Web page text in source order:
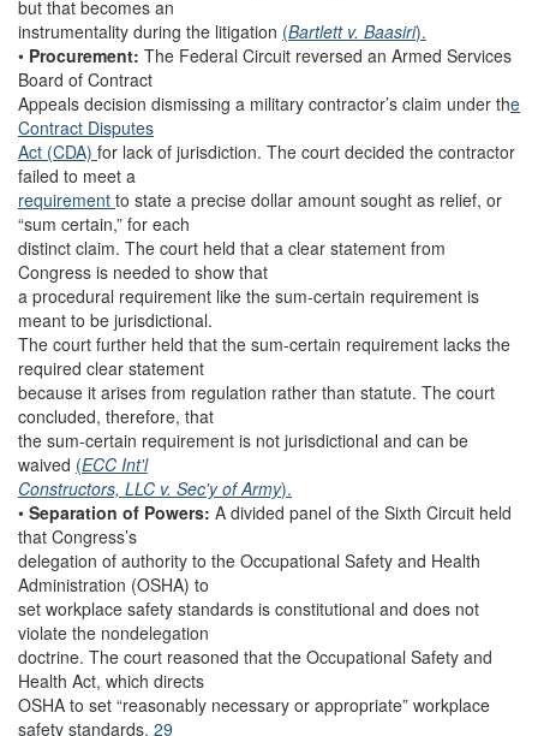
but that becomes an
instrumentality during the litigation (Bartlett v. Baasiri).
• Procurement: The Federal Circuit reversed an Armed Services
Board of Contract
Appeals decision dismissing a military contractor’s claim under the
Contract Disputes
Act (CDA) for lack of jurisdiction. The court decided the contractor
failed to meet a
requirement to state a precise dollar amount sought as relief, or
“sum certain,” for each
distinct claim. The court held that a clear statement from
Congress is needed to show that
a procedural requirement like the sum-certain requirement is
meant to be jurisdictional.
The court further held that the sum-certain requirement lacks the
required clear statement
because it arises from regulation rather than statute. The court
concluded, therefore, that
the sum-certain requirement is not jurisdictional and can be
waived (ECC Int'l
Constructors, LLC v. Sec'y of Army).
• Separation of Powers: A divided panel of the Sixth Circuit held
that Congress’s
delegation of authority to the Occupational Safety and Health
Administration (OSHA) to
set workplace safety standards is constitutional and does not
violate the nondelegation
doctrine. The court reasoned that the Occupational Safety and
Health Act, which directs
OSHA to set “reasonably necessary or appropriate” workplace
safety standards, 29